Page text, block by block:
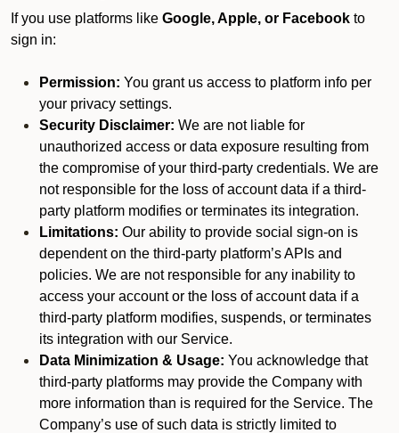
If you use platforms like Google, Apple, or Facebook to
sign in:
Permission: You grant us access to platform info per
your privacy settings.
Security Disclaimer: We are not liable for
unauthorized access or data exposure resulting from
the compromise of your third-party credentials. We are
not responsible for the loss of account data if a third-
party platform modifies or terminates its integration.
Limitations: Our ability to provide social sign-on is
dependent on the third-party platform’s APIs and
policies. We are not responsible for any inability to
access your account or the loss of account data if a
third-party platform modifies, suspends, or terminates
its integration with our Service.
Data Minimization & Usage: You acknowledge that
third-party platforms may provide the Company with
more information than is required for the Service. The
Company’s use of such data is strictly limited to